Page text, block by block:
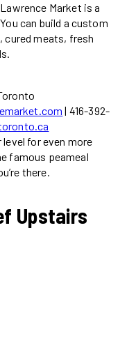
Market is a
can build a custom
meats, fresh
| 416-392-
for even more
famous peameal
there.
Upstairs